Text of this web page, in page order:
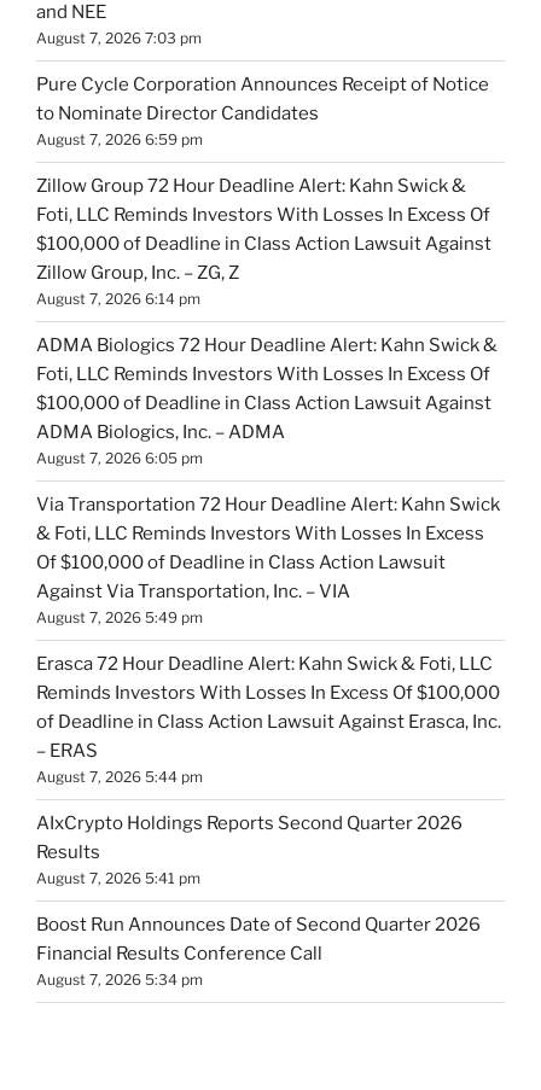
and NEE
August 7, 2026 7:03 pm
Pure Cycle Corporation Announces Receipt of Notice
to Nominate Director Candidates
August 7, 2026 6:59 pm
Zillow Group 72 Hour Deadline Alert: Kahn Swick &
Foti, LLC Reminds Investors With Losses In Excess Of
$100,000 of Deadline in Class Action Lawsuit Against
Zillow Group, Inc. – ZG, Z
August 7, 2026 6:14 pm
ADMA Biologics 72 Hour Deadline Alert: Kahn Swick &
Foti, LLC Reminds Investors With Losses In Excess Of
$100,000 of Deadline in Class Action Lawsuit Against
ADMA Biologics, Inc. – ADMA
August 7, 2026 6:05 pm
Via Transportation 72 Hour Deadline Alert: Kahn Swick
& Foti, LLC Reminds Investors With Losses In Excess
Of $100,000 of Deadline in Class Action Lawsuit
Against Via Transportation, Inc. – VIA
August 7, 2026 5:49 pm
Erasca 72 Hour Deadline Alert: Kahn Swick & Foti, LLC
Reminds Investors With Losses In Excess Of $100,000
of Deadline in Class Action Lawsuit Against Erasca, Inc.
– ERAS
August 7, 2026 5:44 pm
AIxCrypto Holdings Reports Second Quarter 2026
Results
August 7, 2026 5:41 pm
Boost Run Announces Date of Second Quarter 2026
Financial Results Conference Call
August 7, 2026 5:34 pm